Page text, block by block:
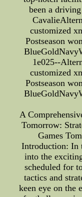
been a
customized
Postseason
1e025--
customized
Postseason
A
Tomorrow:
Games
Introduction: In
into the
scheduled for
tactics and
keen eye on the